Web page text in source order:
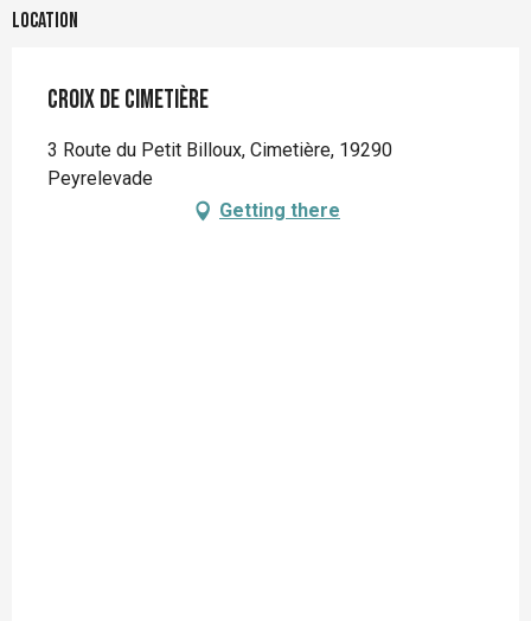
Location
Croix de cimetière
3 Route du Petit Billoux, Cimetière, 19290
Peyrelevade
Getting there